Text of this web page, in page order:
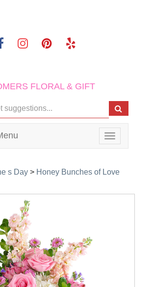
FLORAL & GIFT
Toggle
navigation
s Day > Honey Bunches of Love